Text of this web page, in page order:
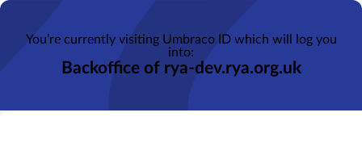
You’re currently visiting Umbraco ID which will log you
into:
Backoffice of rya-dev.rya.org.uk